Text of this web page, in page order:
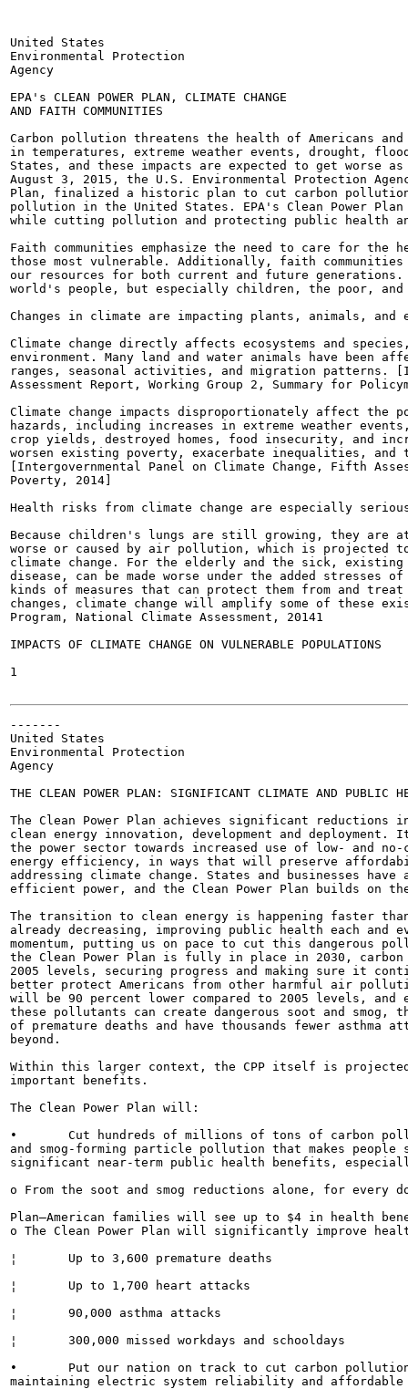
United States
Environmental Protection
Agency
EPA's CLEAN POWER PLAN, CLIMATE CHANGE
AND FAITH COMMUNITIES
Carbon pollution threatens the health of Americans
in temperatures, extreme weather events, drought,
States, and these impacts are expected to get worse
August 3, 2015, the U.S. Environmental Protection
Plan, finalized a historic plan to cut carbon pollution
pollution in the United States. EPA's Clean Power
while cutting pollution and protecting public health
Faith communities emphasize the need to care for
those most vulnerable. Additionally, faith
our resources for both current and future
world's people, but especially children, the poor,
Changes in climate are impacting plants, animals, and
Climate change directly affects ecosystems and
environment. Many land and water animals have been
ranges, seasonal activities, and migration patterns.
Assessment Report, Working Group 2, Summary for
Climate change impacts disproportionately affect the
hazards, including increases in extreme weather
crop yields, destroyed homes, food insecurity, and
worsen existing poverty, exacerbate inequalities,
[Intergovernmental Panel on Climate Change, Fifth
Poverty, 2014]
Health risks from climate change are especially
Because children's lungs are still growing, they are
worse or caused by air pollution, which is projected
climate change. For the elderly and the sick,
disease, can be made worse under the added
kinds of measures that can protect them from and
changes, climate change will amplify some of these
Program, National Climate Assessment, 20141
IMPACTS OF CLIMATE CHANGE ON VULNERABLE POPULATIONS
1
-------
United States
Environmental Protection
Agency
THE CLEAN POWER PLAN: SIGNIFICANT CLIMATE AND PUBLIC
The Clean Power Plan achieves significant reductions
clean energy innovation, development and
the power sector towards increased use of low- and
energy efficiency, in ways that will preserve
addressing climate change. States and businesses
efficient power, and the Clean Power Plan builds on
The transition to clean energy is happening faster
already decreasing, improving public health each and
momentum, putting us on pace to cut this
the Clean Power Plan is fully in place in 2030,
2005 levels, securing progress and making sure it
better protect Americans from other harmful air
will be 90 percent lower compared to 2005 levels, and
these pollutants can create dangerous soot and
of premature deaths and have thousands fewer
beyond.
Within this larger context, the CPP itself is
important benefits.
The Clean Power Plan will:
•	Cut hundreds of millions of tons of carbon pollution and hundreds of thousands of tons of harmful soot-
and smog-forming particle pollution that makes
significant near-term public health benefits,
o From the soot and smog reductions alone, for every
Plan—American families will see up to $4 in health
o The Clean Power Plan will significantly improve
¦	Up to 3,600 premature deaths
¦	Up to 1,700 heart attacks
¦	90,000 asthma attacks
¦	300,000 missed workdays and schooldays
•	Put our nation on track to cut carbon pollution from the power sector by 32 percent in 2030 while
maintaining electric system reliability and